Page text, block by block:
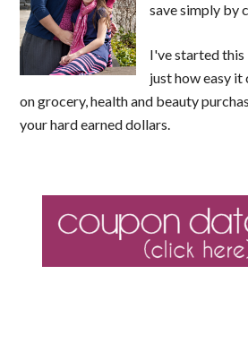
save simply by
I've started
just how easy it
on grocery, health and beauty
your hard earned dollars.